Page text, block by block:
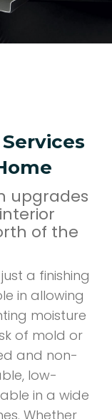
upgrades
of the
a finishing
in allowing
moisture
of mold or
and non-
low-
in a wide
Whether